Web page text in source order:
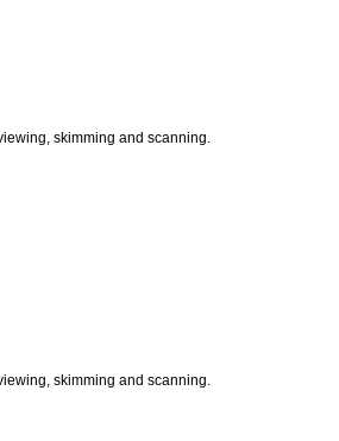
skimming and scanning.
skimming and scanning.